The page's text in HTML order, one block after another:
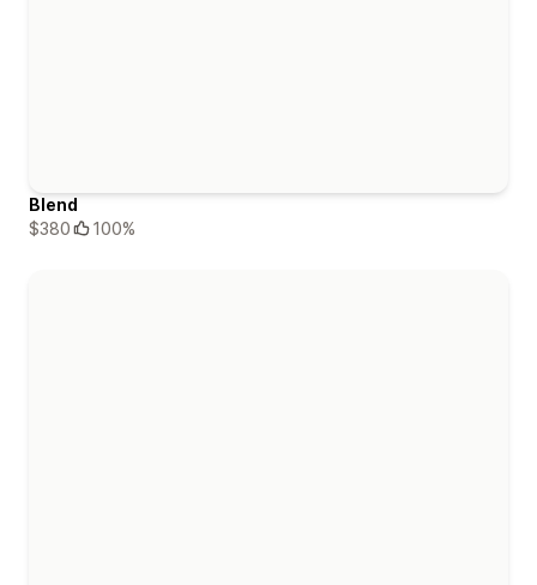
Blend
$380
100%